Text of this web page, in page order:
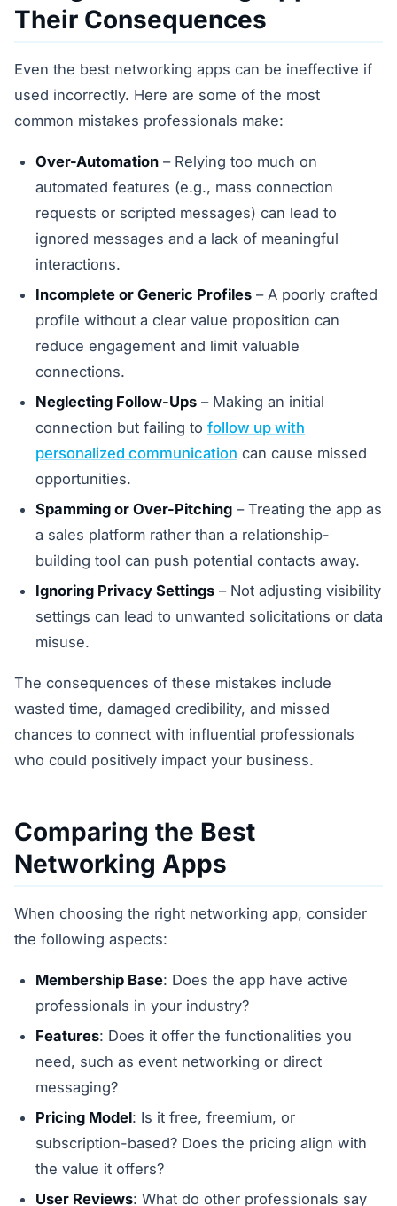
Their Consequences
Even the best networking apps can be ineffective if
used incorrectly. Here are some of the most
common mistakes professionals make:
Over-Automation – Relying too much on
automated features (e.g., mass connection
requests or scripted messages) can lead to
ignored messages and a lack of meaningful
interactions.
Incomplete or Generic Profiles – A poorly crafted
profile without a clear value proposition can
reduce engagement and limit valuable
connections.
Neglecting Follow-Ups – Making an initial
connection but failing to follow up with
personalized communication can cause missed
opportunities.
Spamming or Over-Pitching – Treating the app as
a sales platform rather than a relationship-
building tool can push potential contacts away.
Ignoring Privacy Settings – Not adjusting visibility
settings can lead to unwanted solicitations or data
misuse.
The consequences of these mistakes include
wasted time, damaged credibility, and missed
chances to connect with influential professionals
who could positively impact your business.
Comparing the Best
Networking Apps
When choosing the right networking app, consider
the following aspects:
Membership Base: Does the app have active
professionals in your industry?
Features: Does it offer the functionalities you
need, such as event networking or direct
messaging?
Pricing Model: Is it free, freemium, or
subscription-based? Does the pricing align with
the value it offers?
User Reviews: What do other professionals say